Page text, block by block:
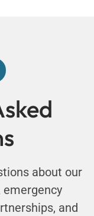
about our
and